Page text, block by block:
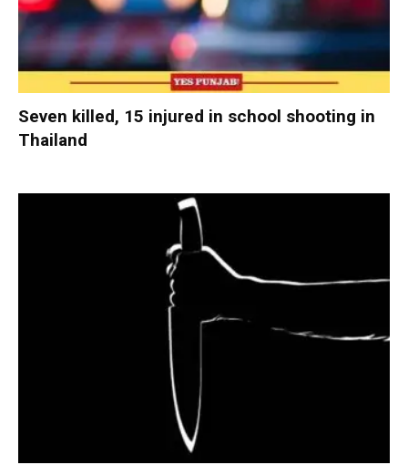
Seven killed, 15 injured in school shooting in
Thailand